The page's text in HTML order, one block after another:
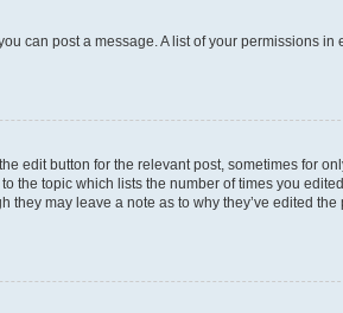
can post a message. A list of your permissions
edit button for the relevant post, sometimes for
the topic which lists the number of times you
may leave a note as to why they’ve edited the